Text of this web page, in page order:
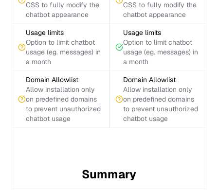
CSS to fully modify the
chatbot appearance
CSS to fully modify the
chatbot appearance
Usage limits
Option to limit chatbot
usage (eg. messages) in
a month
Usage limits
Option to limit chatbot
usage (eg. messages) in
a month
Domain Allowlist
Allow installation only
on predefined domains
to prevent unauthorized
chatbot usage
Domain Allowlist
Allow installation only
on predefined domains
to prevent unauthorized
chatbot usage
Summary